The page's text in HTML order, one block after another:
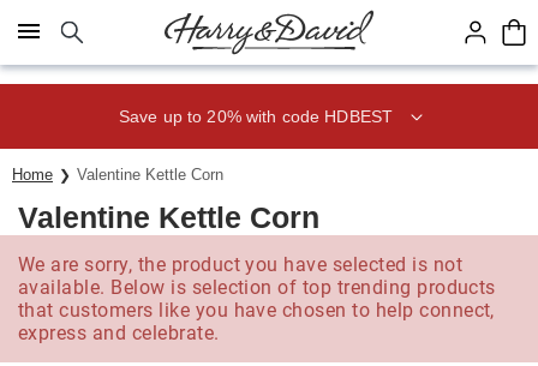
Click here to skip to main page content.
Save up to 20% with code HDBEST
Home Valentine Kettle Corn
Valentine Kettle Corn
We are sorry, the product you have selected is not
available. Below is selection of top trending products
that customers like you have chosen to help connect,
express and celebrate.